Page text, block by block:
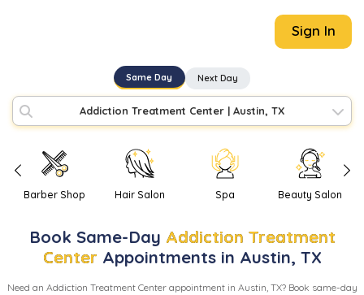
Sign In
Same Day Next Day
Addiction Treatment Center | Austin, TX
Barber Shop Hair Salon Spa Beauty Salon
Book Same-Day Addiction Treatment
Center Appointments in Austin, TX
Need an Addiction Treatment Centerappointment in Austin, TX? Book same-day